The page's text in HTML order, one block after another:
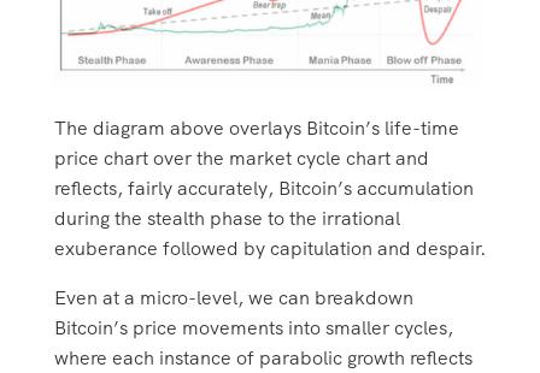
The diagram above overlays Bitcoin’s life-time
price chart over the market cycle chart and
reflects, fairly accurately, Bitcoin’s accumulation
during the stealth phase to the irrational
exuberance followed by capitulation and despair.
Even at a micro-level, we can breakdown
Bitcoin’s price movements into smaller cycles,
where each instance of parabolic growth reflects